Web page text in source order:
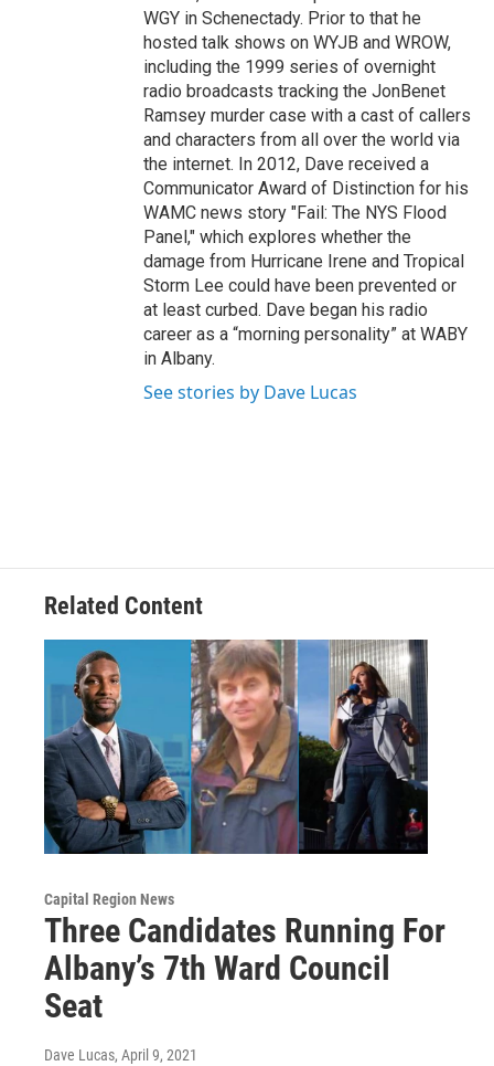
WGY in Schenectady. Prior to that he
hosted talk shows on WYJB and WROW,
including the 1999 series of overnight
radio broadcasts tracking the JonBenet
Ramsey murder case with a cast of callers
and characters from all over the world via
the internet. In 2012, Dave received a
Communicator Award of Distinction for his
WAMC news story "Fail: The NYS Flood
Panel," which explores whether the
damage from Hurricane Irene and Tropical
Storm Lee could have been prevented or
at least curbed. Dave began his radio
career as a “morning personality” at WABY
in Albany.
See stories by Dave Lucas
Related Content
Capital Region News
Three Candidates Running For
Albany’s 7th Ward Council
Seat
Dave Lucas, April 9, 2021